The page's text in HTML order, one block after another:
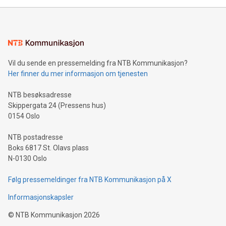
mining.Energy Market Dynamics: Explore how Bitcoin mining
mining.Sound Money: Discover how tamper-proof currency
neutral payment systems support humanitarian
projects.Carbon Footprint: Compare Bitcoin's environmental
event and dive into the critical topics of Bitcoin
Vil du sende en pressemelding fra NTB Kommunikasjon?
Her finner du mer informasjon om tjenesten
NTB besøksadresse
Skippergata 24 (Pressens hus)
0154 Oslo
NTB postadresse
Boks 6817 St. Olavs plass
N-0130 Oslo
Følg pressemeldinger fra NTB Kommunikasjon på X
Informasjonskapsler
© NTB Kommunikasjon 2026